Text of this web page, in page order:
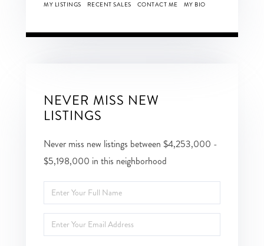
MY LISTINGS RECENT SALES CONTACT ME MY BIO
NEVER MISS NEW
LISTINGS
Never miss new listings between $4,253,000 -
$5,198,000 in this neighborhood
Enter
Full
Name
Enter
Your